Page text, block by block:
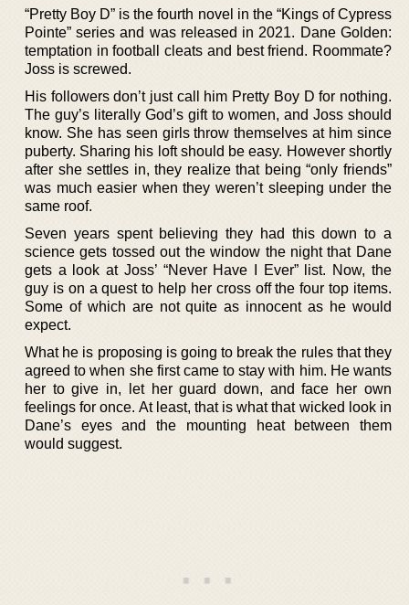
“Pretty Boy D” is the fourth novel in the “Kings of Cypress
Pointe” series and was released in 2021. Dane Golden:
temptation in football cleats and best friend. Roommate?
Joss is screwed.
His followers don’t just call him Pretty Boy D for nothing.
The guy’s literally God’s gift to women, and Joss should
know. She has seen girls throw themselves at him since
puberty. Sharing his loft should be easy. However shortly
after she settles in, they realize that being “only friends”
was much easier when they weren’t sleeping under the
same roof.
Seven years spent believing they had this down to a
science gets tossed out the window the night that Dane
gets a look at Joss’ “Never Have I Ever” list. Now, the
guy is on a quest to help her cross off the four top items.
Some of which are not quite as innocent as he would
expect.
What he is proposing is going to break the rules that they
agreed to when she first came to stay with him. He wants
her to give in, let her guard down, and face her own
feelings for once. At least, that is what that wicked look in
Dane’s eyes and the mounting heat between them
would suggest.